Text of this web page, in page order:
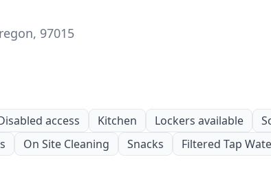
97015
access Kitchen Lockers available
On Site Cleaning Snacks Filtered Tap